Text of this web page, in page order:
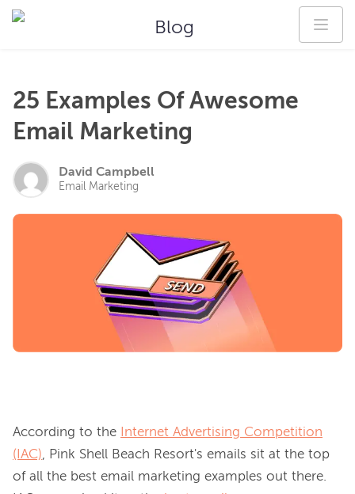
Blog
25 Examples Of Awesome
Email Marketing
David Campbell
Email Marketing
According to the
Internet Advertising Competition
(IAC), Pink Shell Beach Resort's emails sit at the top
of all the best email marketing examples out there.